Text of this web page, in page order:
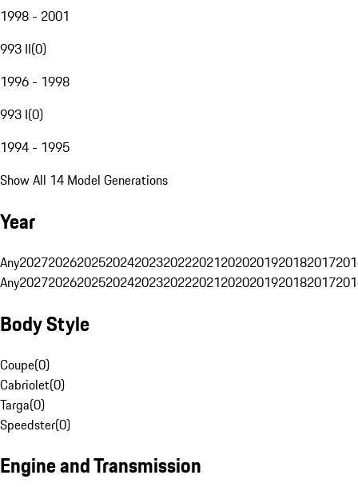
1998 - 2001
993 II(0)
1996 - 1998
993 I(0)
1994 - 1995
Show All 14 Model Generations
Year
Any20272026202520242023202220212020201920182017
Any20272026202520242023202220212020201920182017
Body Style
Coupe(0)
Cabriolet(0)
Targa(0)
Speedster(0)
Engine and Transmission